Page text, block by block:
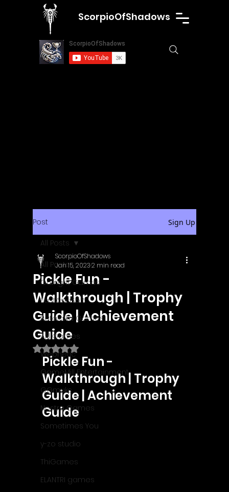
ScorpioOfShadows
Post Sign Up
All Posts
Outright Games
EastAsiaSoft
Ratalaika Games
Afil Games
Webnetic
GameMill Entertainment
GGmuks
Nostra Games
Sometimes You
y-zo studio
ThiGames
ELANTRI games
All Posts
Pickle Fun -
Walkthrough | Trophy
Guide | Achievement
Guide
ScorpioOfShadows
Jan 15, 20232 min read
Rated NaN out of 5 stars.
Pickle Fun -
Walkthrough | Trophy
Guide | Achievement
Guide